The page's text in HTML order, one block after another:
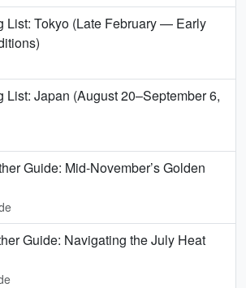
List: Tokyo (Late February — Early
List: Japan (August 20–September 6,
Guide: Mid-November’s Golden
Guide: Navigating the July Heat